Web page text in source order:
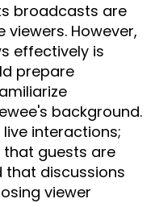
broadcasts are
However,
effectively is
prepare
background.
interactions;
guests are
that discussions
viewer